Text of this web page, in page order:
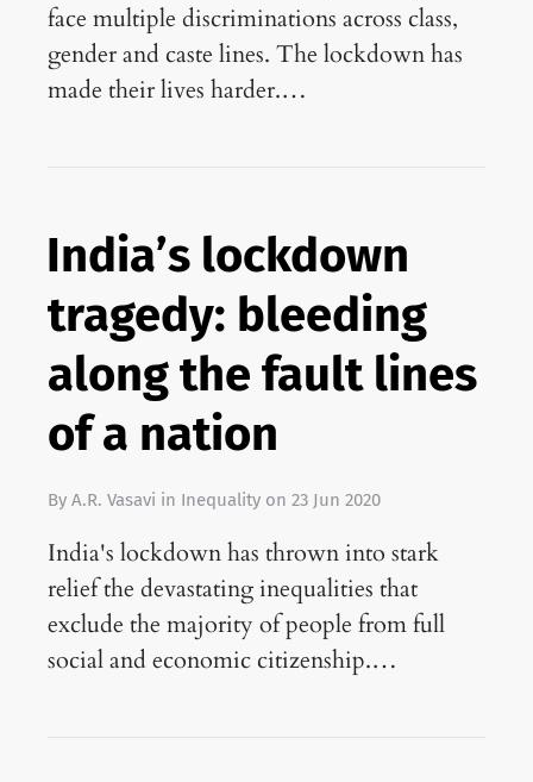
face multiple discriminations across class,
gender and caste lines. The lockdown has
made their lives harder.…
India’s lockdown
tragedy: bleeding
along the fault lines
of a nation
By A.R. Vasavi in Inequality on 23 Jun 2020
India's lockdown has thrown into stark
relief the devastating inequalities that
exclude the majority of people from full
social and economic citizenship.…